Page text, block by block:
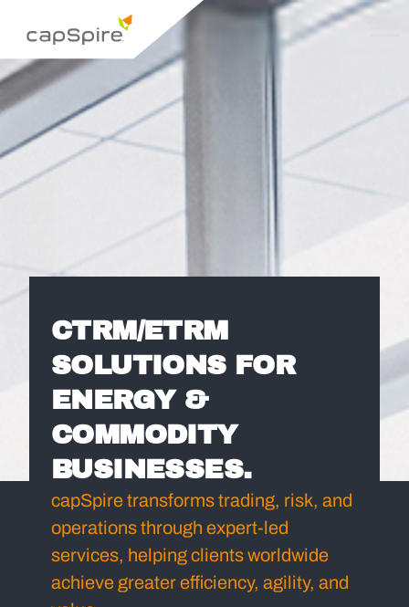
CTRM/ETRM
SOLUTIONS FOR
ENERGY &
COMMODITY
BUSINESSES.
capSpire transforms trading, risk, and
operations through expert-led
services, helping clients worldwide
achieve greater efficiency, agility, and